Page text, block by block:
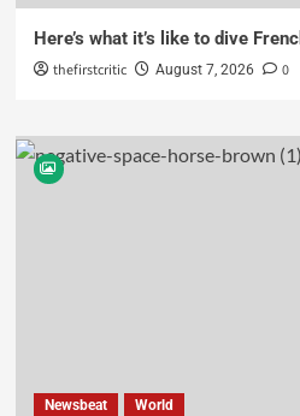
Here’s what it’s like to dive
thefirstcritic August 7, 2026 0
Newsbeat World